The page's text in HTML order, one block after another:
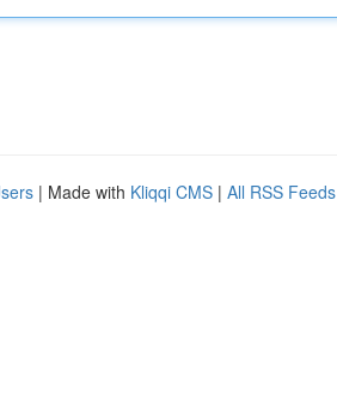
| Made with Kliqqi CMS | All RSS Feeds